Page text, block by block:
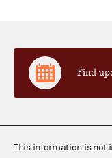
Find
This information is not